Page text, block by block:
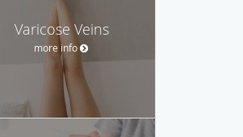
Varicose Veins
more info